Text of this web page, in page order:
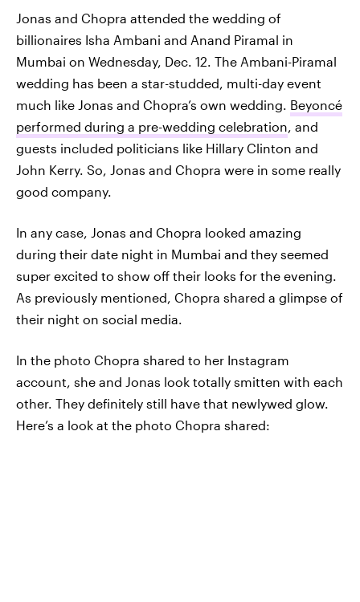
Jonas and Chopra attended the wedding of
billionaires Isha Ambani and Anand Piramal in
Mumbai on Wednesday, Dec. 12. The Ambani-Piramal
wedding has been a star-studded, multi-day event
much like Jonas and Chopra’s own wedding. Beyoncé
performed during a pre-wedding celebration, and
guests included politicians like Hillary Clinton and
John Kerry. So, Jonas and Chopra were in some really
good company.
In any case, Jonas and Chopra looked amazing
during their date night in Mumbai and they seemed
super excited to show off their looks for the evening.
As previously mentioned, Chopra shared a glimpse of
their night on social media.
In the photo Chopra shared to her Instagram
account, she and Jonas look totally smitten with each
other. They definitely still have that newlywed glow.
Here’s a look at the photo Chopra shared: